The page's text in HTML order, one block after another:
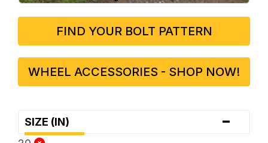
FIND YOUR BOLT PATTERN
WHEEL ACCESSORIES - SHOP NOW!
SIZE (IN) -